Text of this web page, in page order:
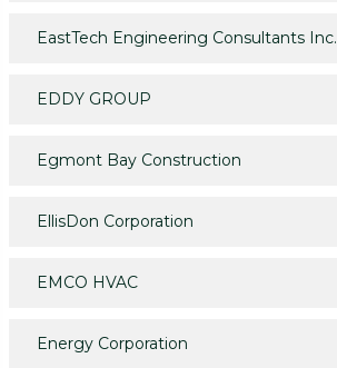
EastTech Engineering Consultants Inc.
EDDY GROUP
Egmont Bay Construction
EllisDon Corporation
EMCO HVAC
Energy Corporation